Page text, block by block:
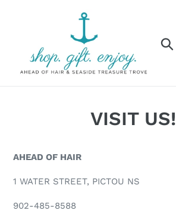
VISIT US!
AHEAD OF HAIR
1 WATER STREET, PICTOU NS
902-485-8588